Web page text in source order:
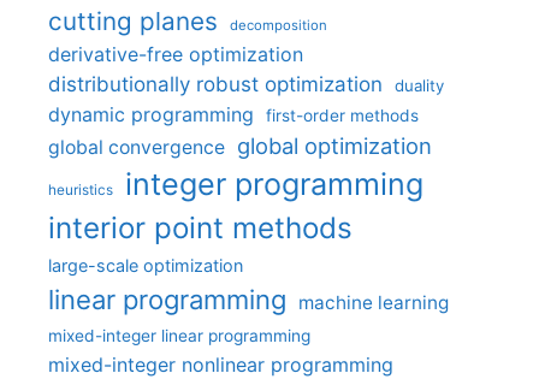
cutting planes decomposition
derivative-free optimization
distributionally robust optimization
duality
dynamic programming first-order methods
global convergence global optimization
heuristics integer programming
interior point methods
large-scale optimization
linear programming machine learning
mixed-integer linear programming
mixed-integer nonlinear programming